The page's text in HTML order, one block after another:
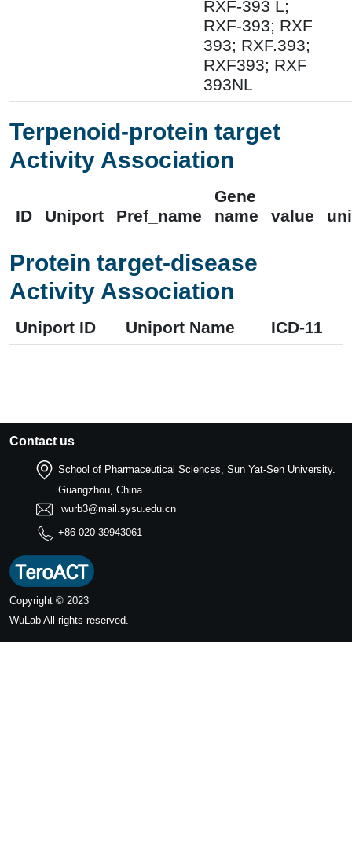
RXF-393 L;
RXF-393; RXF
393; RXF.393;
RXF393; RXF
393NL
Terpenoid-protein target
Activity Association
ID Uniport Pref_name
Gene
name
value
Protein target-disease
Activity Association
Uniport ID Uniport Name ICD-11
Contact us
School of Pharmaceutical Sciences, Sun Yat-Sen University.
Guangzhou, China.
wurb3@mail.sysu.edu.cn
+86-020-39943061
Copyright © 2023
WuLab All rights reserved.